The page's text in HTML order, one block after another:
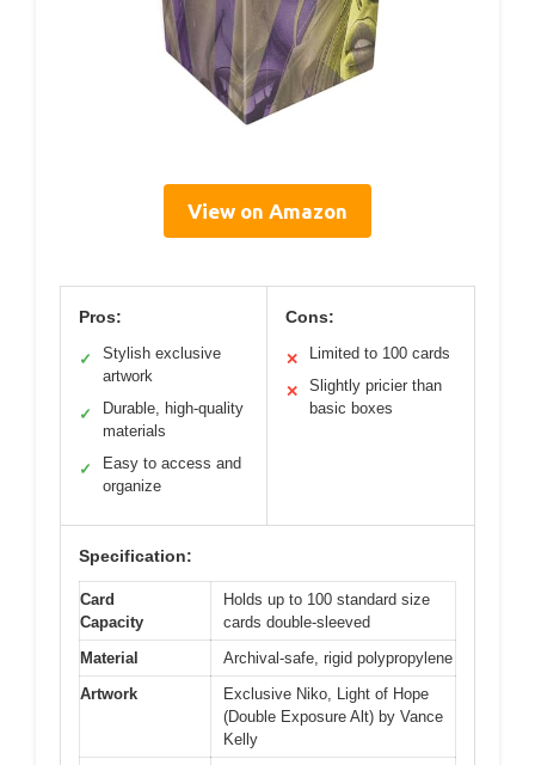
View on Amazon
Pros:
✓
Stylish exclusive
artwork
✓
Durable, high-quality
materials
✓
Easy to access and
organize
Cons:
✕ Limited to 100 cards
✕
Slightly pricier than
basic boxes
Specification:
Card
Capacity
Holds up to 100 standard size
cards double-sleeved
Material
Archival-safe, rigid polypropylene
Artwork
Exclusive Niko, Light of Hope
(Double Exposure Alt) by Vance
Kelly